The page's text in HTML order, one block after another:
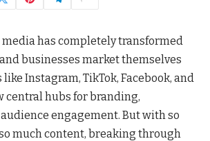
media has completely transformed
businesses market themselves
Instagram, TikTok, Facebook, and
central hubs for branding,
engagement. But with so
much content, breaking through